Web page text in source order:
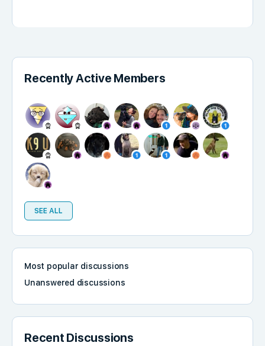
Recently Active Members
SEE ALL
Most popular discussions
Unanswered discussions
Recent Discussions